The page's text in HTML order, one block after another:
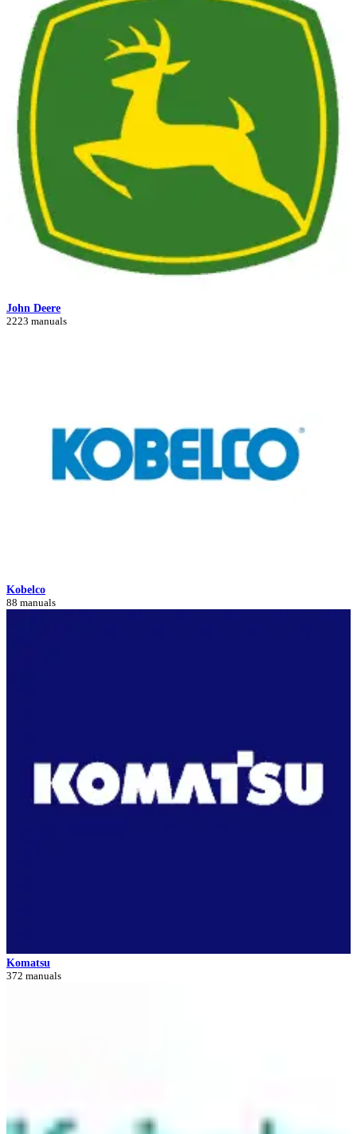
John Deere
2223 manuals
Kobelco
88 manuals
Komatsu
372 manuals